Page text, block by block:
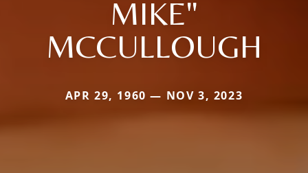
MIKE"
MCCULLOUGH
APR 29, 1960 — NOV 3, 2023